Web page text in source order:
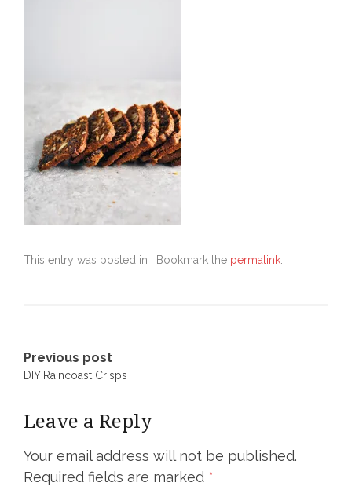
This entry was posted in . Bookmark the permalink
Post
navigation
Previous post
DIY Raincoast Crisps
Leave a Reply
Your email address will not be published.
Required fields are marked *